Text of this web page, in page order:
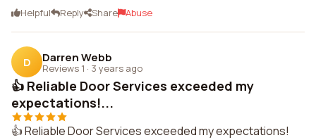
Helpful Reply Share Abuse
D Darren Webb
Reviews 1 · 3 years ago
👍 Reliable Door Services exceeded my
expectations!...
👍 Reliable Door Services exceeded my expectations!